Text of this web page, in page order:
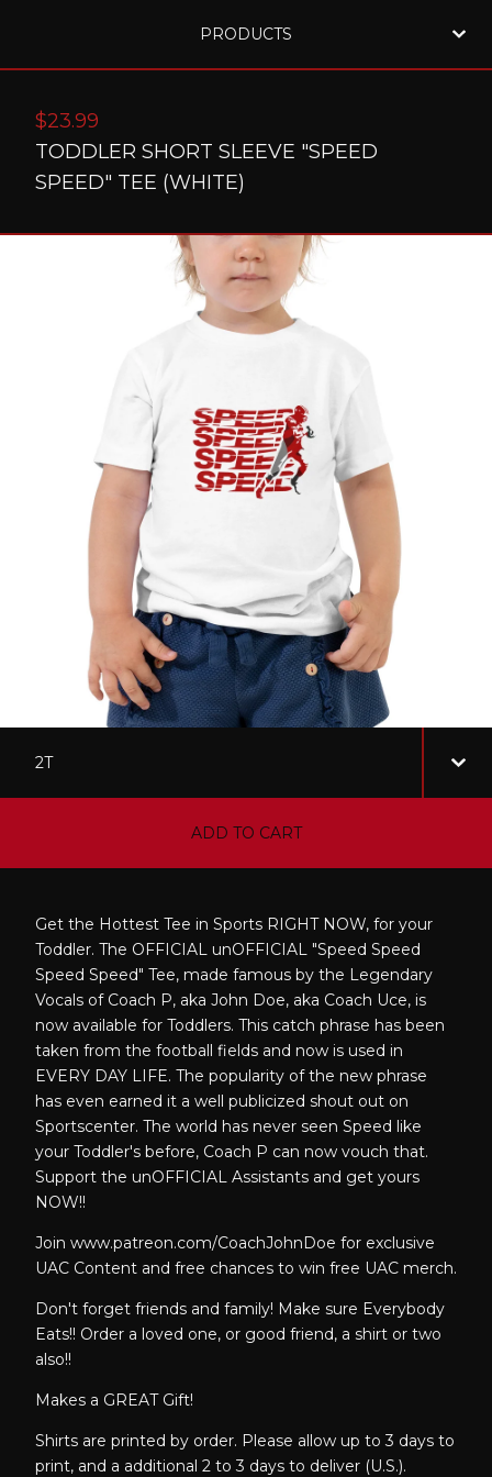
PRODUCTS
$23.99
TODDLER SHORT SLEEVE "SPEED
SPEED" TEE (WHITE)
ADD TO CART
Get the Hottest Tee in Sports RIGHT NOW, for your
Toddler. The OFFICIAL unOFFICIAL "Speed Speed
Speed Speed" Tee, made famous by the Legendary
Vocals of Coach P, aka John Doe, aka Coach Uce, is
now available for Toddlers. This catch phrase has been
taken from the football fields and now is used in
EVERY DAY LIFE. The popularity of the new phrase
has even earned it a well publicized shout out on
Sportscenter. The world has never seen Speed like
your Toddler's before, Coach P can now vouch that.
Support the unOFFICIAL Assistants and get yours
NOW!!
Join www.patreon.com/CoachJohnDoe for exclusive
UAC Content and free chances to win free UAC merch.
Don't forget friends and family! Make sure Everybody
Eats!! Order a loved one, or good friend, a shirt or two
also!!
Makes a GREAT Gift!
Shirts are printed by order. Please allow up to 3 days to
print, and a additional 2 to 3 days to deliver (U.S.).